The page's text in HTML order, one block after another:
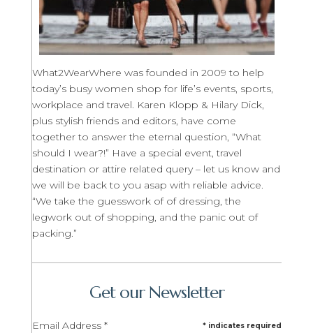
What2WearWhere was founded in 2009 to help
today’s busy women shop for life’s events, sports,
workplace and travel. Karen Klopp & Hilary Dick,
plus stylish friends and editors, have come
together to answer the eternal question, “What
should I wear?!” Have a special event, travel
destination or attire related query – let us know and
we will be back to you asap with reliable advice.
“We take the guesswork of of dressing, the
legwork out of shopping, and the panic out of
packing.”
Get our Newsletter
* indicates required
Email Address *